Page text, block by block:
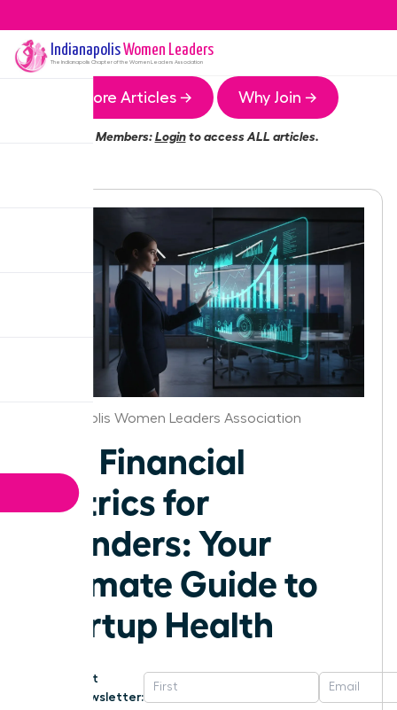
IndianapolisWomen Leaders
The Indianapolis Chapter of the Women Leaders Association
More Articles → Why Join →
Members:Loginto access ALL articles.
Indianapolis Women Leaders Association
Key Financial
Metrics for
Founders: Your
Ultimate Guide to
Startup Health
Get
Newsletter: